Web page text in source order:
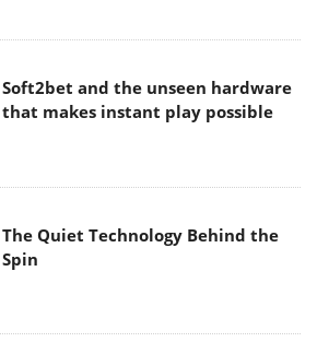
Soft2bet and the unseen hardware
that makes instant play possible
The Quiet Technology Behind the
Spin